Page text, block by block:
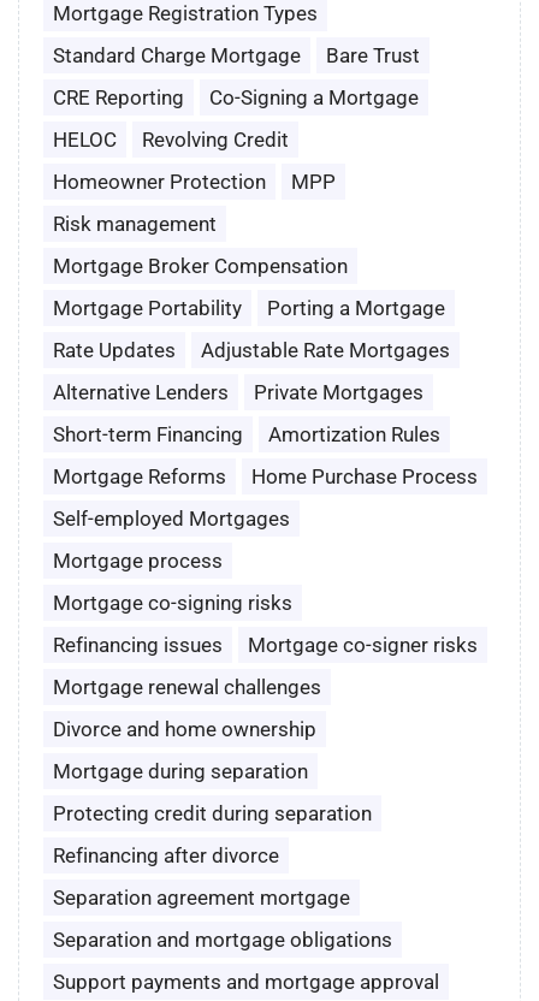
Mortgage Registration Types
Standard Charge Mortgage
Bare Trust
CRE Reporting
Co-Signing a Mortgage
HELOC
Revolving Credit
Homeowner Protection
MPP
Risk management
Mortgage Broker Compensation
Mortgage Portability
Porting a Mortgage
Rate Updates
Adjustable Rate Mortgages
Alternative Lenders
Private Mortgages
Short-term Financing
Amortization Rules
Mortgage Reforms
Home Purchase Process
Self-employed Mortgages
Mortgage process
Mortgage co-signing risks
Refinancing issues
Mortgage co-signer risks
Mortgage renewal challenges
Divorce and home ownership
Mortgage during separation
Protecting credit during separation
Refinancing after divorce
Separation agreement mortgage
Separation and mortgage obligations
Support payments and mortgage approval